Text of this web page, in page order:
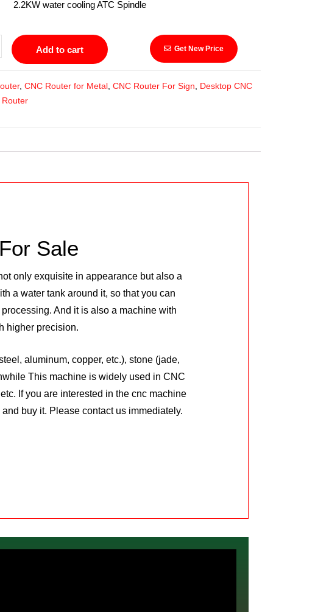
water cooling ATC Spindle
Add to cart Get New Price
, CNC Router for Metal CNC Router For Sign
Desktop CNC
Router
Sale
only exquisite in appearance but also a
a water tank around it, so that you can
And it is also a machine with
higher precision.
aluminum, copper, etc.), stone (jade,
This machine is widely used in CNC
If you are interested in the cnc machine
buy it. Please contact us immediately.